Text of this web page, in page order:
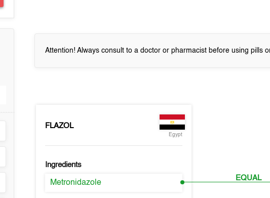
Attention! Always consult to a doctor or pharmacist before using pills
FLAZOL
Egypt
Ingredients
Metronidazole
EQUAL